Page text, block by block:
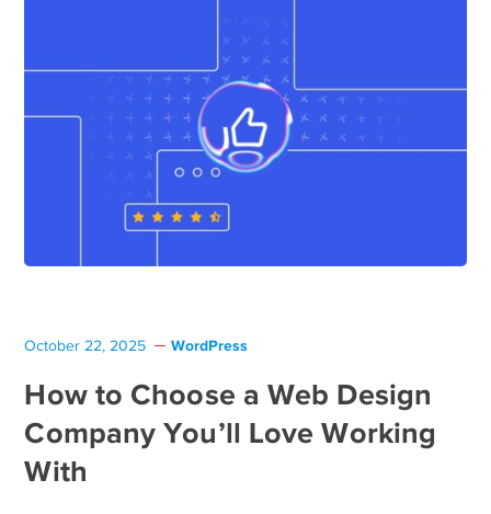
October 22, 2025 WordPress
How to Choose a Web Design
Company You’ll Love Working
With